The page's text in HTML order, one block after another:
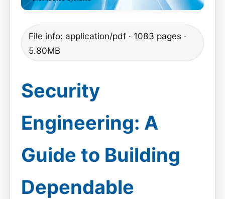
File info: application/pdf · 1083 pages ·
5.80MB
Security
Engineering: A
Guide to Building
Dependable